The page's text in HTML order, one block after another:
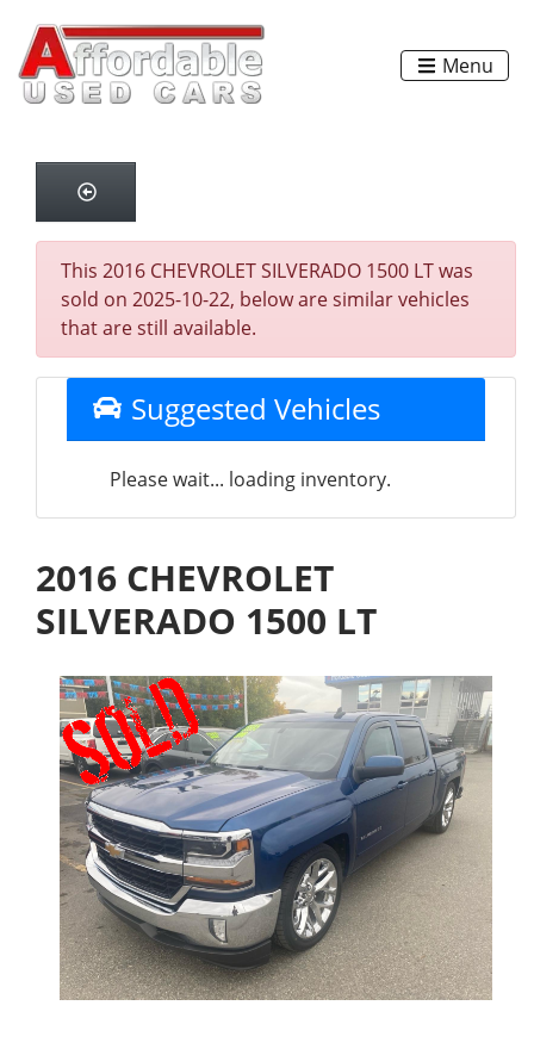
Menu
This 2016 CHEVROLET SILVERADO 1500 LT was
sold on 2025-10-22, below are similar vehicles
that are still available.
Suggested Vehicles
Please wait... loading inventory.
2016 CHEVROLET
SILVERADO 1500 LT